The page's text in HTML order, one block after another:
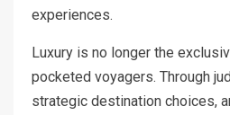
experiences.
Luxury is no longer the
pocketed voyagers. Through
strategic destination choices,